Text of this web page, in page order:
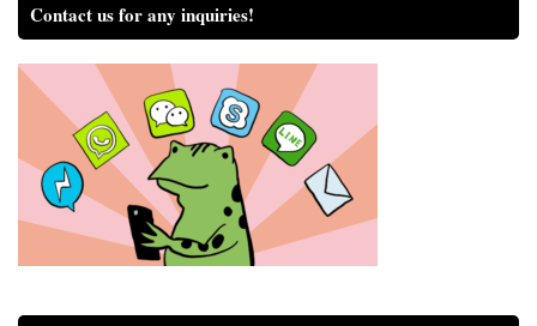
Contact us for any inquiries!